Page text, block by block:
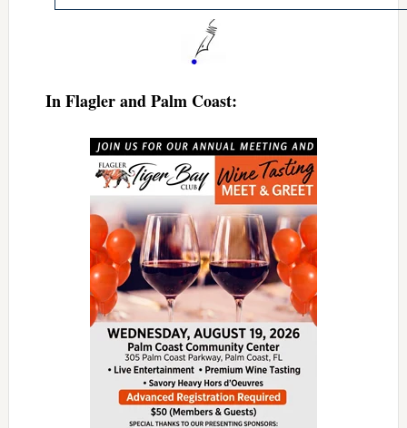
In Flagler and Palm Coast: